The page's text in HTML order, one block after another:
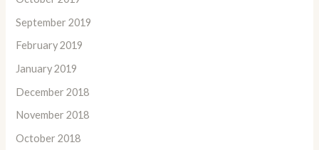
September 2019
February 2019
January 2019
December 2018
November 2018
October 2018